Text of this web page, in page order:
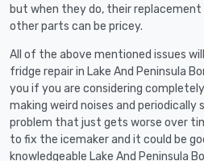
but when they do, their replacement
other parts can be pricey.
All of the above mentioned issues
fridge repair in Lake And Peninsula
you if you are considering
making weird noises and periodically
problem that just gets worse over
to fix the icemaker and it could be
knowledgeable Lake And Peninsula